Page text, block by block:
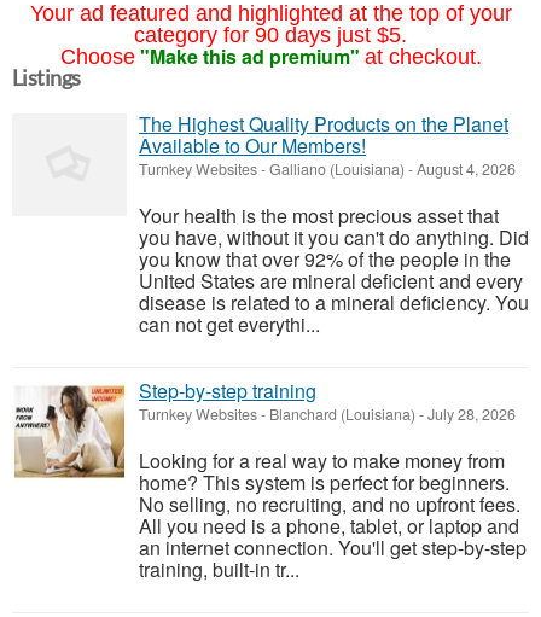
Your ad featured and highlighted at the top of your
category for 90 days just $5.
Choose "Make this ad premium" at checkout.
Listings
The Highest Quality Products on the Planet
Available to Our Members!
Turnkey Websites-Galliano (Louisiana) -August 4, 2026
Your health is the most precious asset that
you have, without it you can't do anything. Did
you know that over 92% of the people in the
United States are mineral deficient and every
disease is related to a mineral deficiency. You
can not get everythi...
Step-by-step training
Turnkey Websites- Blanchard (Louisiana) -July 28, 2026
Looking for a real way to make money from
home? This system is perfect for beginners.
No selling, no recruiting, and no upfront fees.
All you need is a phone, tablet, or laptop and
an internet connection. You'll get step-by-step
training, built-in tr...